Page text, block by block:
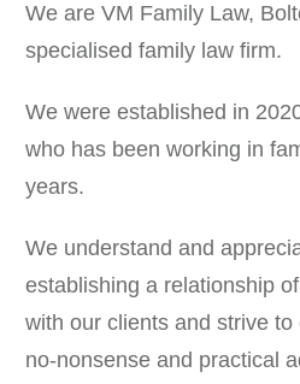
We are VM Family Law,
specialised family law firm.
We were established in
who has been working in
years.
We understand and
establishing a relationship
with our clients and strive
no-nonsense and practical